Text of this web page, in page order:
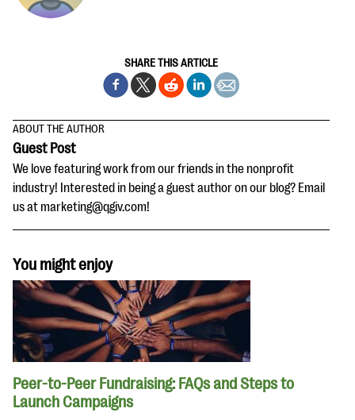
SHARE THIS ARTICLE
ABOUT THE AUTHOR
Guest Post
We love featuring work from our friends in the nonprofit
industry! Interested in being a guest author on our blog? Email
us at marketing@qgiv.com!
You might enjoy
Peer-to-Peer Fundraising: FAQs and Steps to
Launch Campaigns